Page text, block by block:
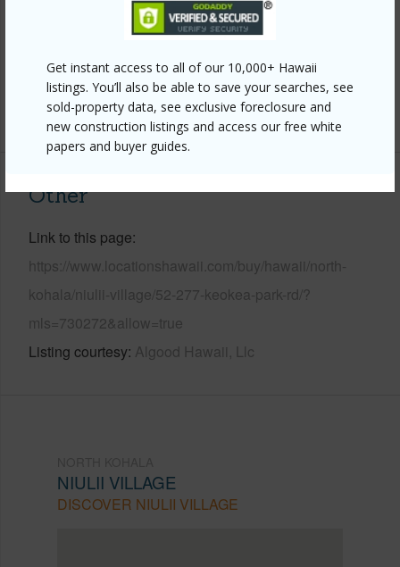
Get instant access to all of our 10,000+ Hawaii
listings. You’ll also be able to save your searches, see
sold-property data, see exclusive foreclosure and
new construction listings and access our free white
papers and buyer guides.
Parking Available Y
Water Access N
+6 More (Log in to View)
Other
Link to this page
https://www.locationshawaii.com/buy/hawaii/north-
kohala/niulii-village/52-277-keokea-park-rd/?
mls=730272&allow=true
Listing courtesy Algood Hawaii, Llc
NIULII VILLAGE
DISCOVER NIULII VILLAGE